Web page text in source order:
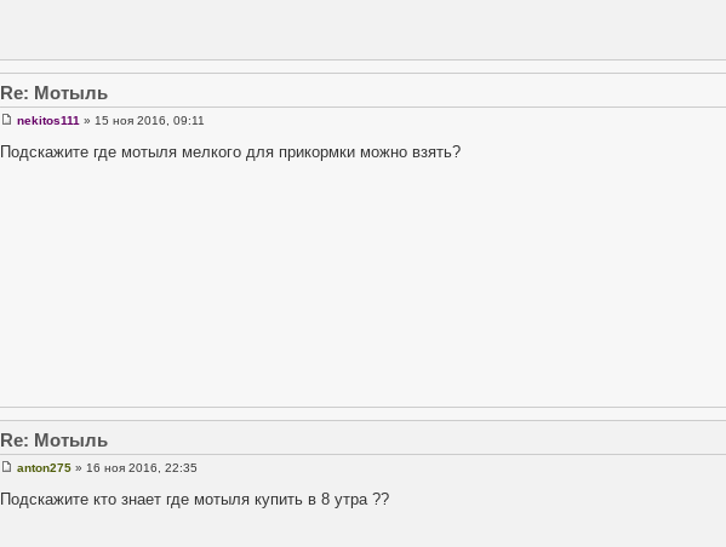
Re: Мотыль
nekitos111 » 15 ноя 2016, 09:11
Подскажите где мотыля мелкого для прикормки можно взять?
Re: Мотыль
anton275 » 16 ноя 2016, 22:35
Подскажите кто знает где мотыля купить в 8 утра ??